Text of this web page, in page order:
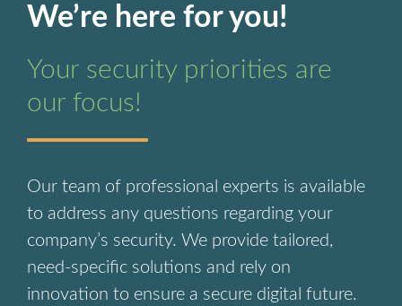
We’re here for you!
Your security priorities are
our focus!
Our team of professional experts is available
to address any questions regarding your
company’s security. We provide tailored,
need-specific solutions and rely on
innovation to ensure a secure digital future.